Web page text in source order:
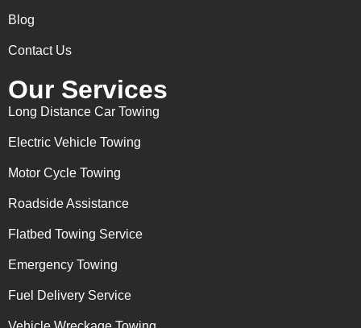
Blog
Contact Us
Our Services
Long Distance Car Towing
Electric Vehicle Towing
Motor Cycle Towing
Roadside Assistance
Flatbed Towing Service
Emergency Towing
Fuel Delivery Service